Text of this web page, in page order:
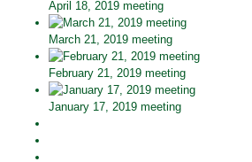
April 18, 2019 meeting
March 21, 2019 meeting
February 21, 2019 meeting
January 17, 2019 meeting